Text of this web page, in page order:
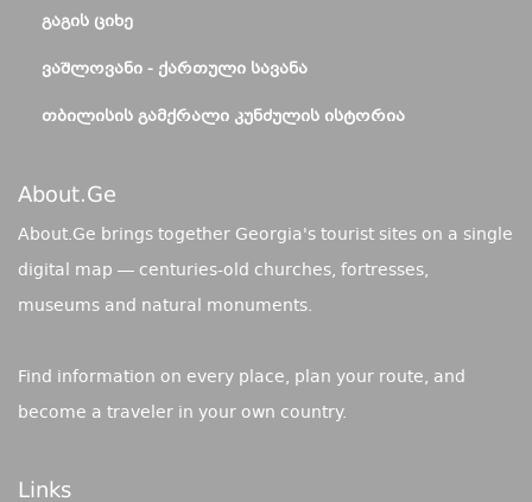
ᲒᲐᲒᲘᲡ ᲪᲘᲮᲔ
ᲕᲐᲨᲚᲝᲕᲐᲜᲘ - ᲥᲐᲠᲗᲣᲚᲘ ᲡᲐᲕᲐᲜᲐ
ᲗᲑᲘᲚᲘᲡᲘᲡ ᲒᲐᲛᲥᲠᲐᲚᲘ ᲙᲣᲜᲫᲣᲚᲘᲡ ᲘᲡᲢᲝᲠᲘᲐ
About.ge
About.Ge brings together Georgia's tourist sites on a single
digital map — centuries-old churches, fortresses,
museums and natural monuments.
Find information on every place, plan your route, and
become a traveler in your own country.
Links